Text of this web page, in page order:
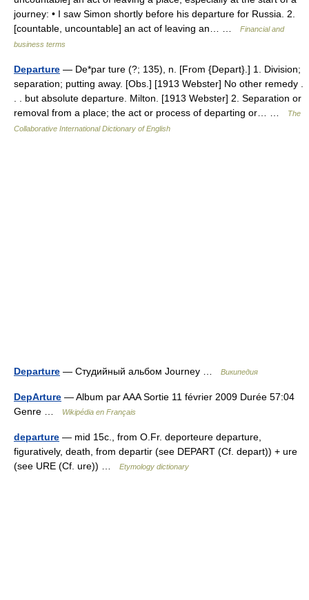
journey: • I saw Simon shortly before his departure for Russia. 2.
[countable, uncountable] an act of leaving an… …
Financial and
business terms
Departure — De*par ture (?; 135), n. [From {Depart}.] 1. Division;
separation; putting away. [Obs.] [1913 Webster] No other remedy .
. . but absolute departure. Milton. [1913 Webster] 2. Separation or
removal from a place; the act or process of departing or… …
The
Collaborative International Dictionary of English
Departure — Студийный альбом Journey … Википедия
DepArture — Album par AAA Sortie 11 février 2009 Durée 57:04
Genre …
Wikipédia en Français
departure — mid 15c., from O.Fr. deporteure departure,
figuratively, death, from departir (see DEPART (Cf. depart)) + ure
(see URE (Cf. ure)) …
Etymology dictionary